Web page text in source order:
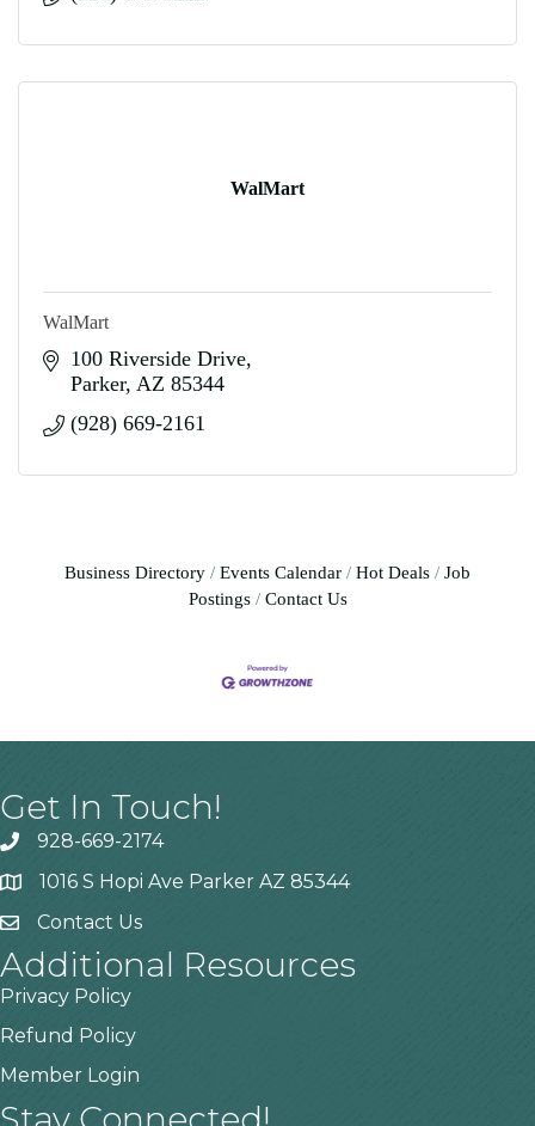
WalMart
WalMart
100 Riverside Drive
Parker AZ 85344
(928) 669-2161
Business Directory Events Calendar Hot Deals
Job
Postings
Contact Us
Get In Touch!
928-669-2174
1016 S Hopi Ave Parker AZ 85344
Contact Us
Additional Resources
Privacy Policy
Refund Policy
Member Login